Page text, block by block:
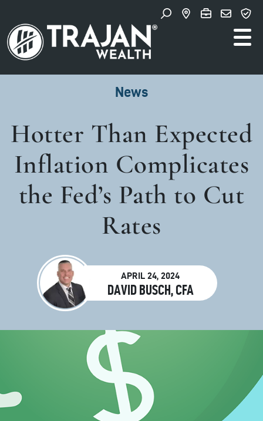
Main Navigation
Search for:
News
Hotter Than Expected
Inflation Complicates
the Fed’s Path to Cut
Rates
APRIL 24, 2024
DAVID BUSCH, CFA